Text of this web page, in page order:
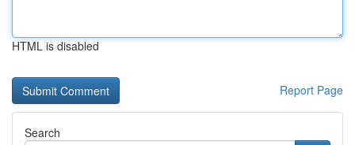
HTML is disabled
Report Page
Search